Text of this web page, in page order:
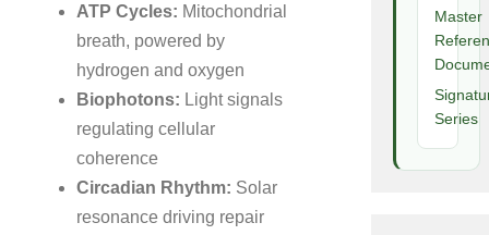
ATP Cycles: Mitochondrial
breath, powered by
hydrogen and oxygen
Biophotons: Light signals
regulating cellular
coherence
Circadian Rhythm: Solar
resonance driving repair
Master
Series